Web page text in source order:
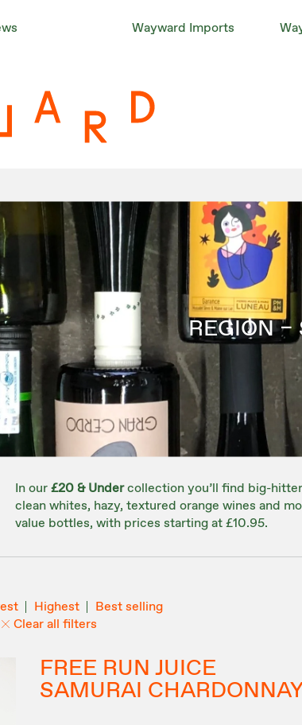
Wayward Imports
REGION –
In our£20 & Undercollection you’ll find big-
clean whites, hazy, textured orange wines and
value bottles, with prices starting at £10.95.
Highest
Best selling
Clear all filters
FREE RUN JUICE
SAMURAI